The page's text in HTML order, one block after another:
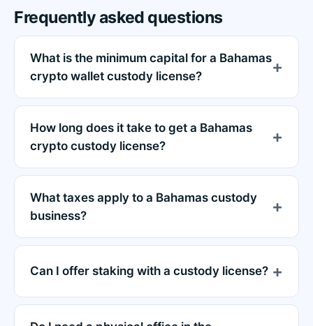
Frequently asked questions
What is the minimum capital for a Bahamas
crypto wallet custody license?
How long does it take to get a Bahamas
crypto custody license?
What taxes apply to a Bahamas custody
business?
Can I offer staking with a custody license?